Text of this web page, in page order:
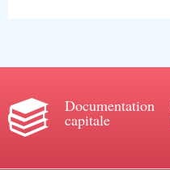
Documentation
capitale